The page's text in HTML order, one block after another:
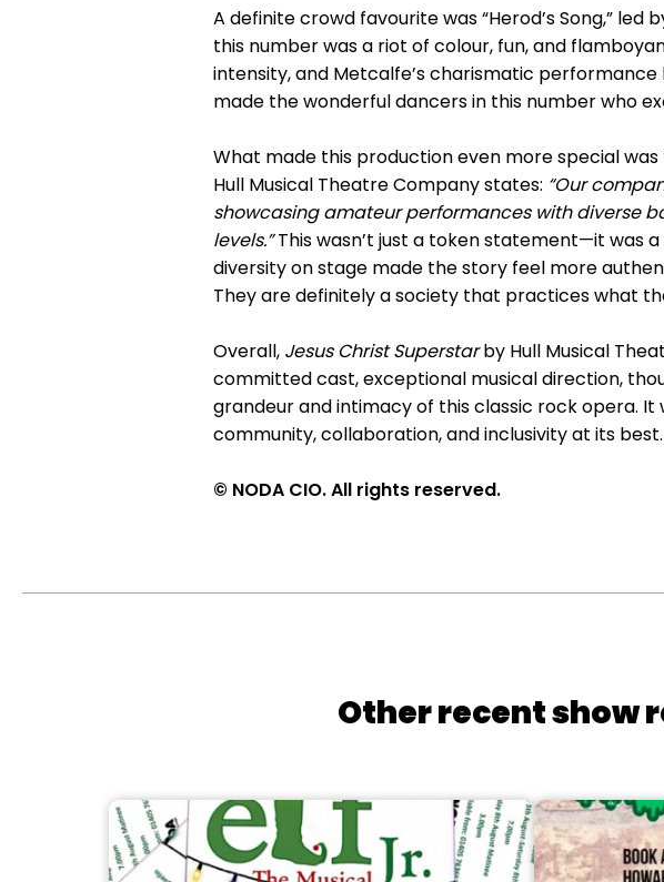
A definite crowd favourite was “Herod’s Song,”
this number was a riot of colour, fun, and
intensity, and Metcalfe’s charismatic
made the wonderful dancers in this number who
What made this production even more special
Hull Musical Theatre Company states: “Our
showcasing amateur performances with diverse
levels.”This wasn’t just a token statement—it was
diversity on stage made the story feel more
They are definitely a society that practices what
Overall, Jesus Christ Superstarby Hull Musical
committed cast, exceptional musical direction,
grandeur and intimacy of this classic rock opera.
community, collaboration, and inclusivity at its best.
© NODA CIO. All rights reserved.
Other recent show